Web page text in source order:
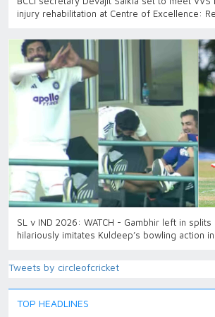
injury rehabilitation at Centre of Excellence:
SL v IND 2026: WATCH - Gambhir left in splits
hilariously imitates Kuldeep’s bowling action
Tweets by circleofcricket
TOP HEADLINES